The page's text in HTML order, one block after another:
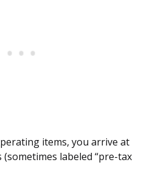
items, you arrive at
labeled “pre-tax